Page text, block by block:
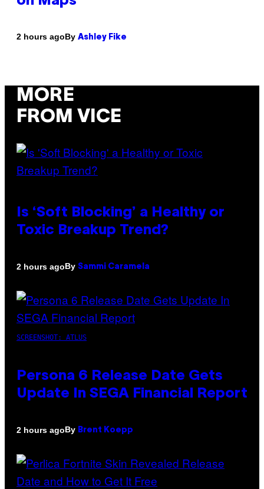
2 hours agoBy Ashley Fike
MORE
FROM VICE
Is ‘Soft Blocking’ a Healthy or
Toxic Breakup Trend?
2 hours agoBy Sammi Caramela
SCREENSHOT: ATLUS
Persona 6 Release Date Gets
Update In SEGA Financial Report
2 hours agoBy Brent Koepp